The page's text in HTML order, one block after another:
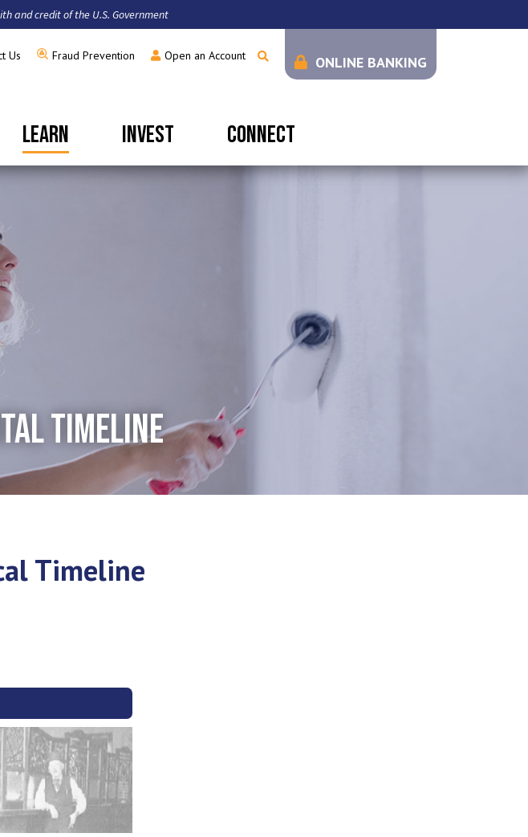
and credit of the U.S. Government
Us Fraud Prevention Open an Account ONLINE BANKING
LEARN INVEST CONNECT
TIMELINE
Timeline